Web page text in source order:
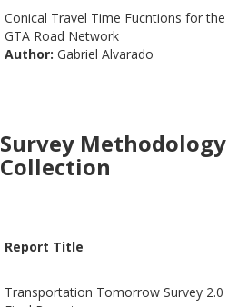
Conical Travel Time Fucntions for the
GTA Road Network
Author: Gabriel Alvarado
Survey
Collection
Report Title
Transportation Tomorrow Survey 2.0